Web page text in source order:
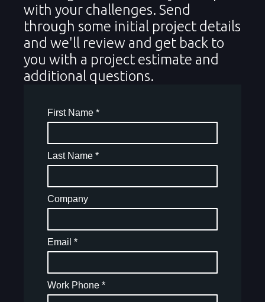
with your challenges. Send
through some initial project details
and we'll review and get back to
you with a project estimate and
additional questions.